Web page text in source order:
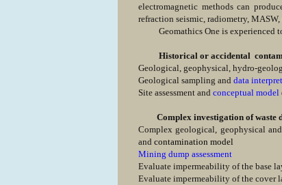
electromagnetic methods can
refraction seismic, radiometry,
Geomathics One is experienced
Historical or accidental
Geological, geophysical, hydro-
Geological sampling and data
Site assessment and conceptual model
Complex investigation of waste
Complex geological, geophysical
and contamination model
Mining dump assessment
Evaluate impermeability of the base
Evaluate impermeability of the cover